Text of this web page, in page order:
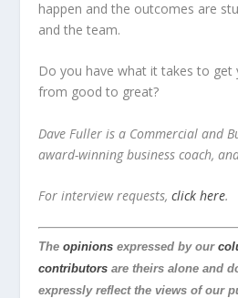
happen and the outcomes are
and the team.
Do you have what it takes to get
from good to great?
Dave Fuller is a Commercial and
award-winning business coach,
For interview requests,click here.
Theopinions expressed by our
contributors are theirs alone and
expressly reflect the views of our